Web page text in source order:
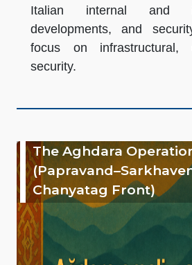
Italian internal and
developments, and
focus on
security.
The Aghdara
Chanyatag Front)